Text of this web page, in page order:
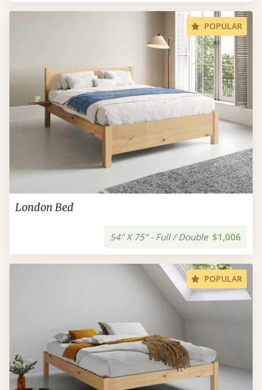
POPULAR
London Bed
54" X 75" - Full / Double $1,006
POPULAR